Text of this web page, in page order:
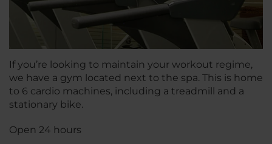
If you’re looking to maintain your workout regime,
we have a gym located next to the spa. This is home
to 6 cardio machines, including a treadmill and a
stationary bike.
Open 24 hours